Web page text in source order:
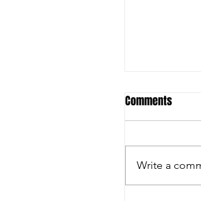
Comments
Write a